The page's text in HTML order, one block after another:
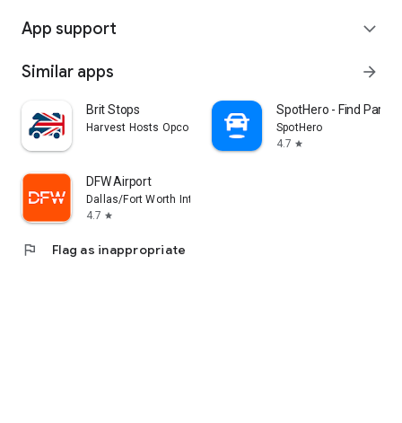
App support expand_more
Similar apps arrow_forward
Brit Stops
Harvest Hosts Opco LLC
SpotHero - Find
SpotHero
4.7 star
DFW Airport
Dallas/Fort Worth International Airport
4.7 star
flag Flag as inappropriate